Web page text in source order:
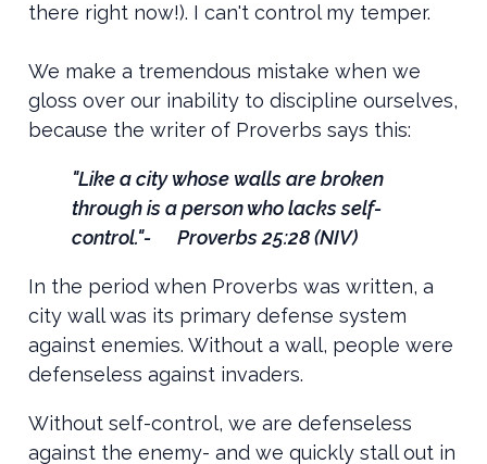
there right now!). I can't control my temper.
We make a tremendous mistake when we
gloss over our inability to discipline ourselves,
because the writer of Proverbs says this:
"Like a city whose walls are broken
through is a person who lacks self-
control."- Proverbs 25:28 (NIV)
In the period when Proverbs was written, a
city wall was its primary defense system
against enemies. Without a wall, people were
defenseless against invaders.
Without self-control, we are defenseless
against the enemy- and we quickly stall out in